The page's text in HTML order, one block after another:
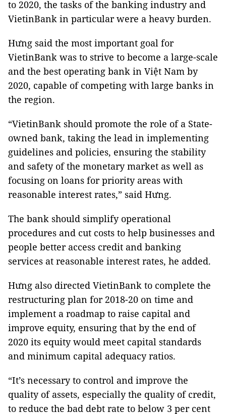
to 2020, the tasks of the banking industry and
VietinBank in particular were a heavy burden.
Hưng said the most important goal for
VietinBank was to strive to become a large-scale
and the best operating bank in Việt Nam by
2020, capable of competing with large banks in
the region.
“VietinBank should promote the role of a State-
owned bank, taking the lead in implementing
guidelines and policies, ensuring the stability
and safety of the monetary market as well as
focusing on loans for priority areas with
reasonable interest rates,” said Hưng.
The bank should simplify operational
procedures and cut costs to help businesses and
people better access credit and banking
services at reasonable interest rates, he added.
Hưng also directed VietinBank to complete the
restructuring plan for 2018-20 on time and
implement a roadmap to raise capital and
improve equity, ensuring that by the end of
2020 its equity would meet capital standards
and minimum capital adequacy ratios.
“It’s necessary to control and improve the
quality of assets, especially the quality of credit,
to reduce the bad debt rate to below 3 per cent